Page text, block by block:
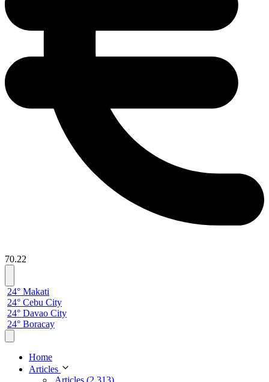
70.22
24° Makati
24° Cebu City
24° Davao City
24° Boracay
Home
Articles